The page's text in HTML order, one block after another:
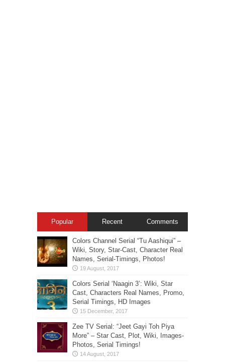
Popular Recent Comments
Colors Channel Serial “Tu Aashiqui” –
Wiki, Story, Star-Cast, Character Real
Names, Serial-Timings, Photos!
Colors Serial ‘Naagin 3’: Wiki, Star
Cast, Characters Real Names, Promo,
Serial Timings, HD Images
Zee TV Serial: “Jeet Gayi Toh Piya
More” – Star Cast, Plot, Wiki, Images-
Photos, Serial Timings!